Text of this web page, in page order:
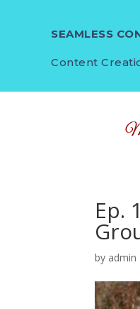
SEAMLESS
Content
Ep.
by admin